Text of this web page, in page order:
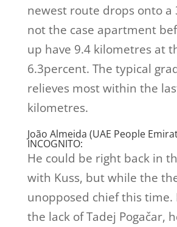
newest route drops onto a
not the case apartment
up have 9.4 kilometres at
6.3percent. The typical
relieves most within the
kilometres.
João Almeida (UAE People
INCOGNITO:
He could be right back in
with Kuss, but while the
unopposed chief this time.
the lack of Tadej Pogačar,